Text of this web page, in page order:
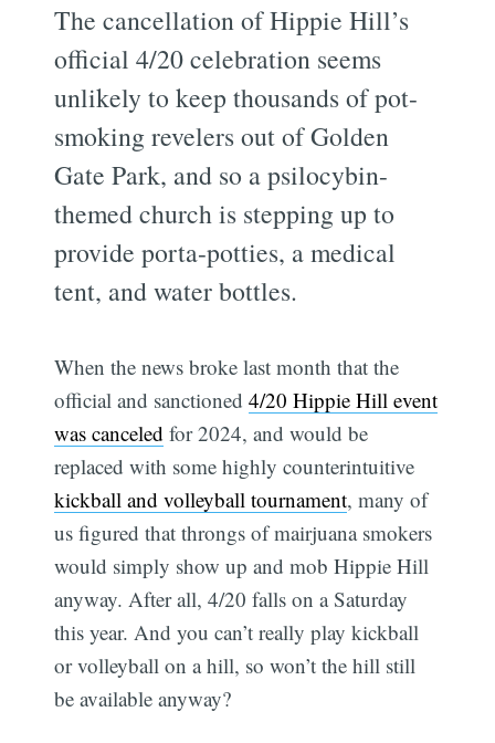
The cancellation of Hippie Hill’s
official 4/20 celebration seems
unlikely to keep thousands of pot-
smoking revelers out of Golden
Gate Park, and so a psilocybin-
themed church is stepping up to
provide porta-potties, a medical
tent, and water bottles.
When the news broke last month that the
official and sanctioned4/20 Hippie Hill event
was canceled for 2024, and would be
replaced with some highly counterintuitive
kickball and volleyball tournament, many of
us figured that throngs of mairjuana smokers
would simply show up and mob Hippie Hill
anyway. After all, 4/20 falls on a Saturday
this year. And you can’t really play kickball
or volleyball on a hill, so won’t the hill still
be available anyway?